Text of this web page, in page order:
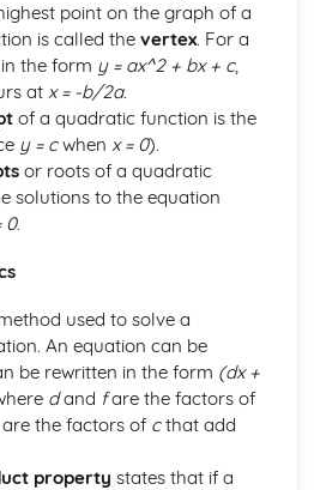
functions
a straight line
point on the graph of a
is called the vertex. For a
the form y = ax^2 + bx + c,
at x = -b/2a.
of a quadratic function is the
y = cwhen x = 0).
or roots of a quadratic
solutions to the equation
0.
used to solve a
An equation can be
be rewritten in the form (dx +
dand fare the factors of
the factors of cthat add
property states that if a